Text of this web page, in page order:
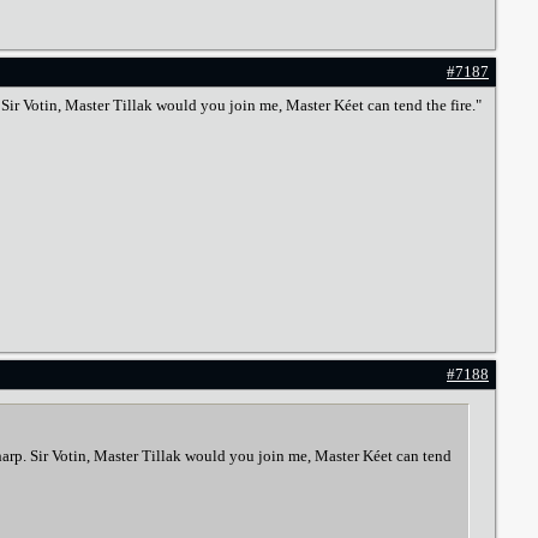
#7187
Votin, Master Tillak would you join me, Master Kéet can tend the fire."
#7188
Sir Votin, Master Tillak would you join me, Master Kéet can tend